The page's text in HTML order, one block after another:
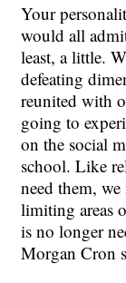
Your
would all
least, a little.
defeating
reunited with
going to
on the social
school. Like
need them,
limiting areas
is no longer
Morgan Cron